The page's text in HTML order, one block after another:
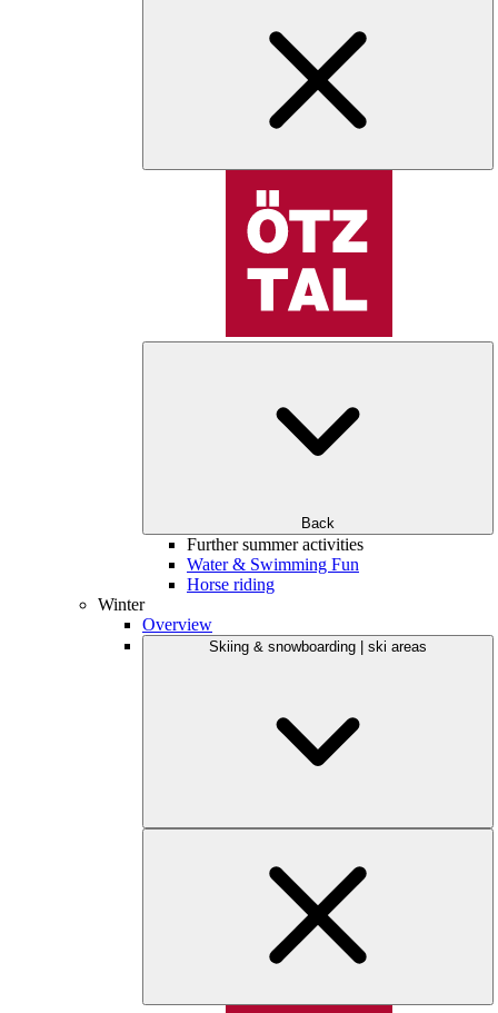
Back
Further summer activities
Water & Swimming Fun
Horse riding
Winter
Overview
Skiing & snowboarding | ski areas